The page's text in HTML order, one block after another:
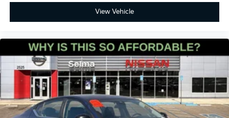
View Vehicle